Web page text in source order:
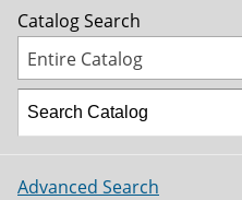
Catalog Search
Entire Catalog
Advanced Search